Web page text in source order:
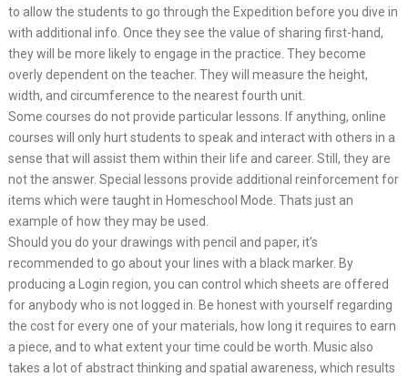
to allow the students to go through the Expedition before you dive in
with additional info. Once they see the value of sharing first-hand,
they will be more likely to engage in the practice. They become
overly dependent on the teacher. They will measure the height,
width, and circumference to the nearest fourth unit.
Some courses do not provide particular lessons. If anything, online
courses will only hurt students to speak and interact with others in a
sense that will assist them within their life and career. Still, they are
not the answer. Special lessons provide additional reinforcement for
items which were taught in Homeschool Mode. Thats just an
example of how they may be used.
Should you do your drawings with pencil and paper, it’s
recommended to go about your lines with a black marker. By
producing a Login region, you can control which sheets are offered
for anybody who is not logged in. Be honest with yourself regarding
the cost for every one of your materials, how long it requires to earn
a piece, and to what extent your time could be worth. Music also
takes a lot of abstract thinking and spatial awareness, which results